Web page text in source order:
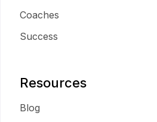
Coaches
Success
Resources
Blog